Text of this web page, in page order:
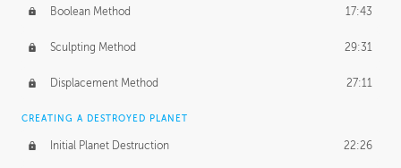
Boolean Method 17:43
Sculpting Method 29:31
Displacement Method 27:11
CREATING A DESTROYED PLANET
Initial Planet Destruction 22:26